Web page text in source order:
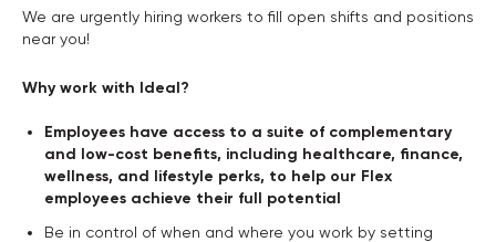
We are urgently hiring workers to fill open shifts and positions
near you!
Why work with Ideal?
Employees have access to a suite of complementary
and low-cost benefits, including healthcare, finance,
wellness, and lifestyle perks, to help our Flex
employees achieve their full potential
Be in control of when and where you work by setting